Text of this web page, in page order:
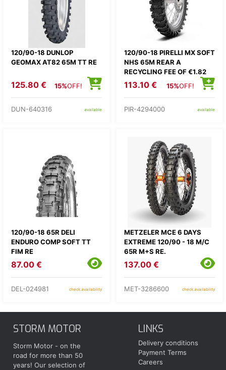
120/90-18 DUNLOP
GEOMAX AT82 65M TT RE
125.80 € 15%OFF!
DUN-640316 available
120/90-18 PIRELLI MX SOFT
NHS 65M REAR A
RECYCLING FEE OF €1.82
WILL BE ADDED TO THE
PRICE
113.10 € 15%OFF!
PIR-4294000 available
120/90-18 65R DELI
ENDURO COMP SOFT TT
FIM RE
87.00 €
DEL-024981 check availability
METZELER MCE 6 DAYS
EXTREME 120/90 - 18 M/C
65R M+S RE.
137.00 €
MET-3286600 check availability
STORM MOTOR
Storm Motor - on the
road for more than 50
years! Our selection of
LINKS
Delivery conditions
Payment Terms
Careers